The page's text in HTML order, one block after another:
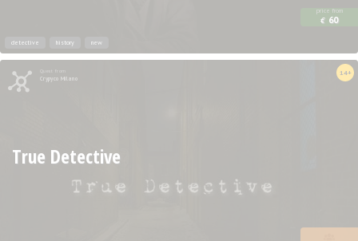
price from
€ 60
detective history new
Quest from
Crypyco Milano
14+
True Detective